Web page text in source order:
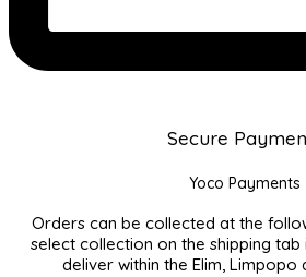
Secure
Yoco Payments
Orders can be collected at the
select collection on the shipping
deliver within the Elim, Limpopo